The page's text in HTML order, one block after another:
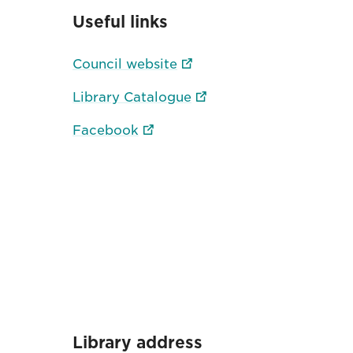
Useful links
Council website
Library Catalogue
Facebook
Library address